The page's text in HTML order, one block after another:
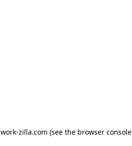
work-zilla.com (see the browser console